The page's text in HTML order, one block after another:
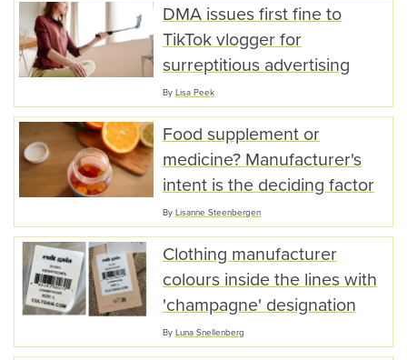
DMA issues first fine to
TikTok vlogger for
surreptitious advertising
By Lisa Peek
Food supplement or
medicine? Manufacturer's
intent is the deciding factor
By Lisanne Steenbergen
Clothing manufacturer
colours inside the lines with
'champagne' designation
By Luna Snellenberg